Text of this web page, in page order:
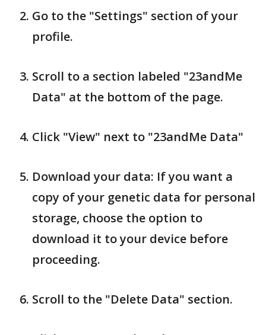
Go to the "Settings" section of your
profile.
Scroll to a section labeled "23andMe
Data" at the bottom of the page.
Click "View" next to "23andMe Data"
Download your data: If you want a
copy of your genetic data for personal
storage, choose the option to
download it to your device before
proceeding.
Scroll to the "Delete Data" section.